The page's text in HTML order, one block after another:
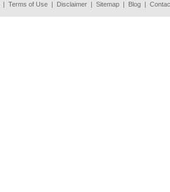
| Terms of Use | Disclaimer | Sitemap | Blog |